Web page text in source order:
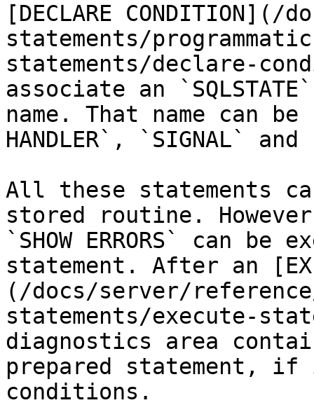
[DECLARE
statements/
statements/declare-
associate an
name. That name can be
HANDLER`, `SIGNAL`
All these statements
stored routine. However,
`SHOW ERRORS` can
statement. After an
(/docs/server/
statements/execute-
diagnostics area
prepared statement,
conditions.